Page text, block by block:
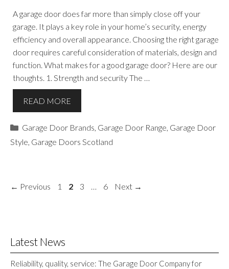
A garage door does far more than simply close off your
garage. It plays a key role in your home’s security, energy
efficiency and overall appearance. Choosing the right garage
door requires careful consideration of materials, design and
function. What makes for a good garage door? Here are our
thoughts. 1. Strength and security The …
READ MORE
Categories
Garage Door Brands, Garage Door Range, Garage Door
Style, Garage Doors Scotland
← Previous Page
1 Page
2 Page
3 … Page
6 Next →
Latest News
Reliability, quality, service: The Garage Door Company for